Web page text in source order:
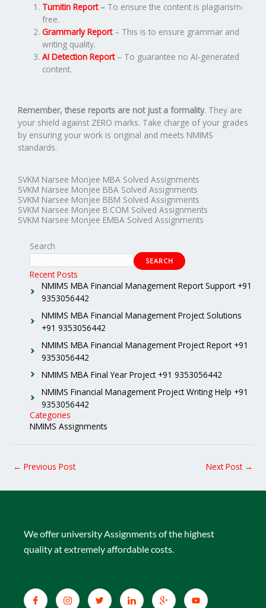
Turnitin Report– To ensure the content is plagiarism-
free.
Grammarly Report– This is to ensure grammar and
writing quality.
AI Detection Report– To guarantee no AI-generated
content.
Remember, these reports are not just a formality. They are
your shield against ZERO marks. Take charge of your grades
by ensuring your work is original and meets NMIMS
standards.
SVKM Narsee Monjee MBA Solved Assignments
SVKM Narsee Monjee BBA Solved Assignments
SVKM Narsee Monjee BBM Solved Assignments
SVKM Narsee Monjee B.COM Solved Assignments
SVKM Narsee Monjee EMBA Solved Assignments
Search
SEARCH
Recent Posts
NMIMS MBA Financial Management Report Support +91
9353056442
NMIMS MBA Financial Management Project Solutions
+91 9353056442
NMIMS MBA Financial Management Project Report +91
9353056442
NMIMS MBA Final Year Project +91 9353056442
NMIMS Financial Management Project Writing Help +91
9353056442
Categories
NMIMS Assignments
← Previous Post Next Post →
We offer university Assignments of the highest
quality at extremely affordable costs.